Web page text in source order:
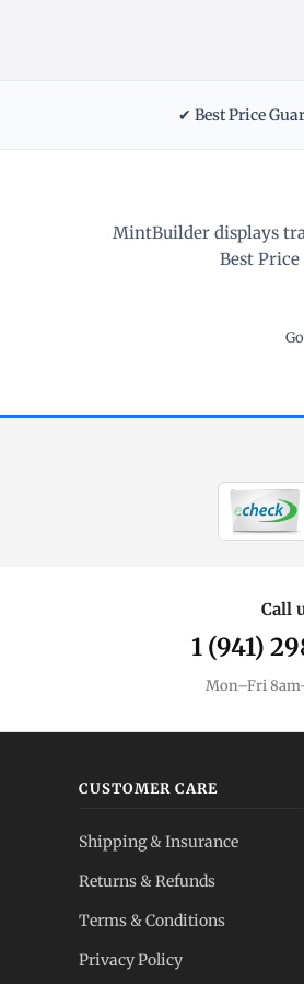
✔ Best Price
MintBuilder displays
Best
Call
1 (941)
Mon–Fri
CUSTOMER CARE
Shipping & Insurance
Returns & Refunds
Terms & Conditions
Privacy Policy